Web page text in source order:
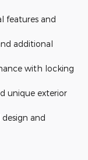
features and
additional
with locking
unique exterior
and